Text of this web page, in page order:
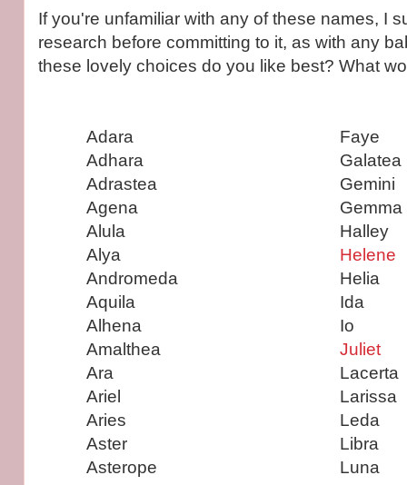
If you're unfamiliar with any of these names, I
research before committing to it, as with any
these lovely choices do you like best? What
Adara
Adhara
Adrastea
Agena
Alula
Alya
Andromeda
Aquila
Alhena
Amalthea
Ara
Ariel
Aries
Aster
Asterope
Faye
Galatea
Gemini
Gemma
Halley
Helene
Helia
Ida
Io
Juliet
Lacerta
Larissa
Leda
Libra
Luna